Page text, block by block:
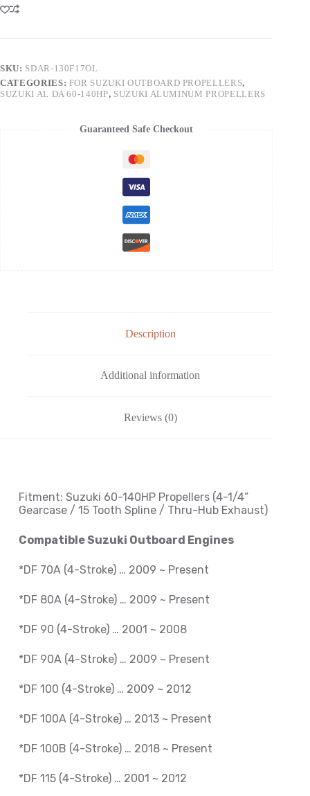
SKU: SDAR-130F17OL
CATEGORIES: FOR SUZUKI OUTBOARD PROPELLERS,
SUZUKI AL DA 60-140HP, SUZUKI ALUMINUM PROPELLERS
Guaranteed Safe Checkout
Description
Additional information
Reviews (0)
Fitment: Suzuki 60-140HP Propellers (4-1/4”
Gearcase / 15 Tooth Spline / Thru-Hub Exhaust)
Compatible Suzuki Outboard Engines
*DF 70A (4-Stroke) … 2009 ~ Present
*DF 80A (4-Stroke) … 2009 ~ Present
*DF 90 (4-Stroke) … 2001 ~ 2008
*DF 90A (4-Stroke) … 2009 ~ Present
*DF 100 (4-Stroke) … 2009 ~ 2012
*DF 100A (4-Stroke) … 2013 ~ Present
*DF 100B (4-Stroke) … 2018 ~ Present
*DF 115 (4-Stroke) … 2001 ~ 2012